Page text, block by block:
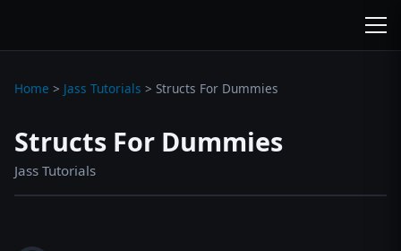
Home > Jass Tutorials > Structs For Dummies
Structs For Dummies
Jass Tutorials